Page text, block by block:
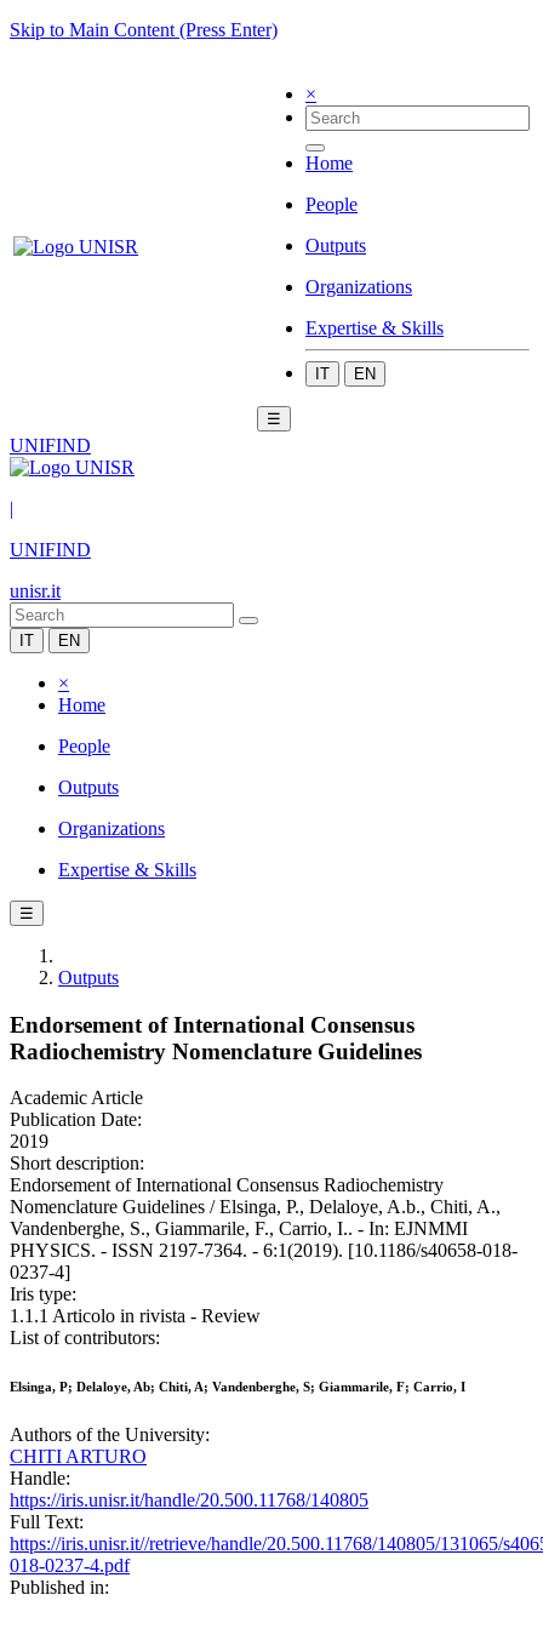
Skip to Main Content (Press Enter)
×
Home
People
Outputs
Organizations
Expertise & Skills
IT EN
☰
UNIFIND
|
UNIFIND
unisr.it
IT EN
×
Home
People
Outputs
Organizations
Expertise & Skills
☰
Outputs
Endorsement of International Consensus
Radiochemistry Nomenclature Guidelines
Academic Article
Publication Date:
2019
Short description:
Endorsement of International Consensus Radiochemistry
Nomenclature Guidelines / Elsinga, P., Delaloye, A.b., Chiti, A.,
Vandenberghe, S., Giammarile, F., Carrio, I.. - In: EJNMMI
PHYSICS. - ISSN 2197-7364. - 6:1(2019). [10.1186/s40658-018-
0237-4]
Iris type:
1.1.1 Articolo in rivista - Review
List of contributors:
Elsinga, P; Delaloye, Ab; Chiti, A; Vandenberghe, S; Giammarile, F; Carrio, I
Authors of the University:
CHITI ARTURO
Handle:
https://iris.unisr.it/handle/20.500.11768/140805
Full Text:
https://iris.unisr.it//retrieve/handle/20.500.11768/140805/131065/
018-0237-4.pdf
Published in: